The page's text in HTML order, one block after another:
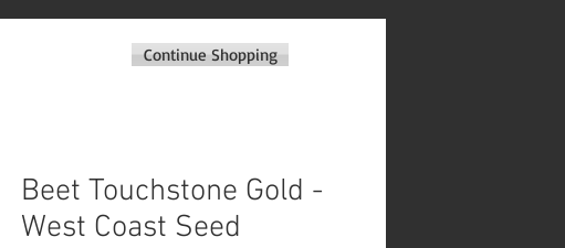
Beet Touchstone Gold -
West Coast Seed
Continue Shopping